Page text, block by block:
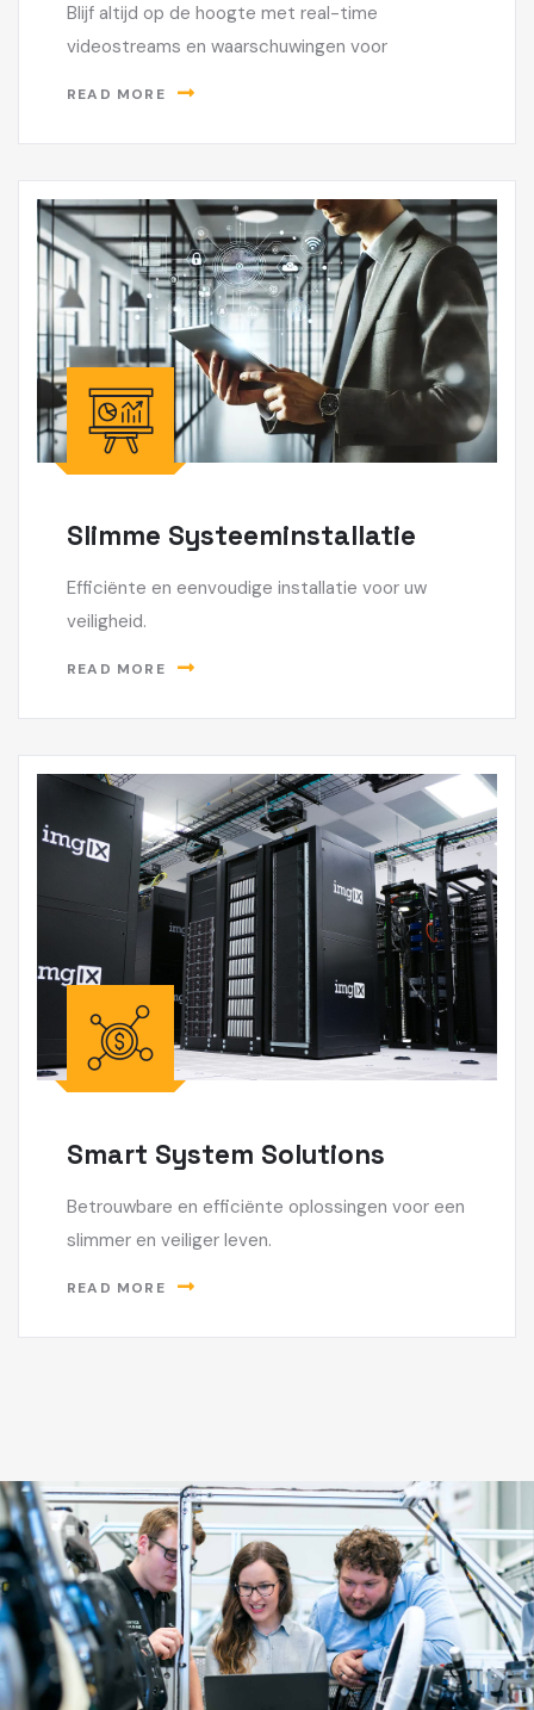
Blijf altijd op de hoogte met real-time
videostreams en waarschuwingen voor
READ MORE
Slimme Systeeminstallatie
Efficiënte en eenvoudige installatie voor uw
veiligheid.
READ MORE
Smart System Solutions
Betrouwbare en efficiënte oplossingen voor een
slimmer en veiliger leven.
READ MORE